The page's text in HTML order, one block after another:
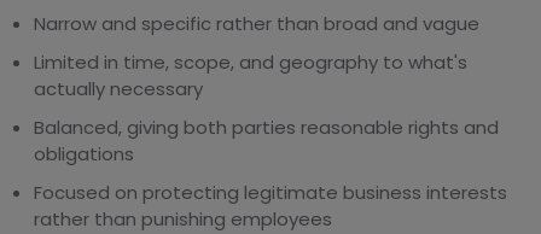
Narrow and specific rather than broad and vague
Limited in time, scope, and geography to what's
actually necessary
Balanced, giving both parties reasonable rights and
obligations
Focused on protecting legitimate business interests
rather than punishing employees